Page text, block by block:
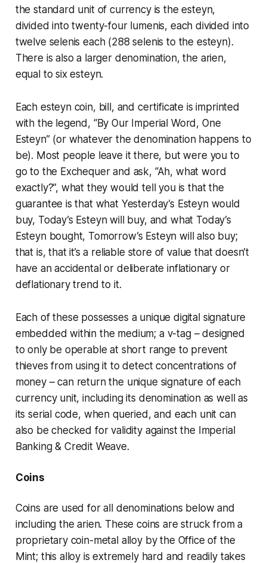
the standard unit of currency is the esteyn,
divided into twenty-four lumenis, each divided into
twelve selenis each (288 selenis to the esteyn).
There is also a larger denomination, the arien,
equal to six esteyn.
Each esteyn coin, bill, and certificate is imprinted
with the legend, “By Our Imperial Word, One
Esteyn” (or whatever the denomination happens to
be). Most people leave it there, but were you to
go to the Exchequer and ask, “Ah, what word
exactly?”, what they would tell you is that the
guarantee is that what Yesterday’s Esteyn would
buy, Today’s Esteyn will buy, and what Today’s
Esteyn bought, Tomorrow’s Esteyn will also buy;
that is, that it’s a reliable store of value that doesn’t
have an accidental or deliberate inflationary or
deflationary trend to it.
Each of these possesses a unique digital signature
embedded within the medium; a v-tag– designed
to only be operable at short range to prevent
thieves from using it to detect concentrations of
money – can return the unique signature of each
currency unit, including its denomination as well as
its serial code, when queried, and each unit can
also be checked for validity against the Imperial
Banking & Credit Weave.
Coins
Coins are used for all denominations below and
including thearien. These coins are struck from a
proprietary coin-metal alloy by the Office of the
Mint; this alloy is extremely hard and readily takes